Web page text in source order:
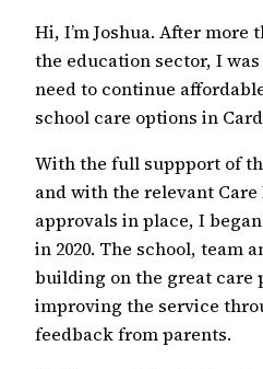
Hi, I’m Joshua. After more
the education sector, I
need to continue
school care options in
With the full suppport of
and with the relevant
approvals in place, I began
in 2020. The school, team
building on the great care
improving the service
feedback from parents.